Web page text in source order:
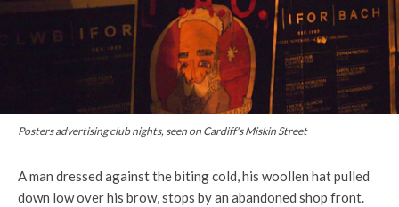
Posters advertising club nights, seen on Cardiff's Miskin Street
A man dressed against the biting cold, his woollen hat pulled
down low over his brow, stops by an abandoned shop front.